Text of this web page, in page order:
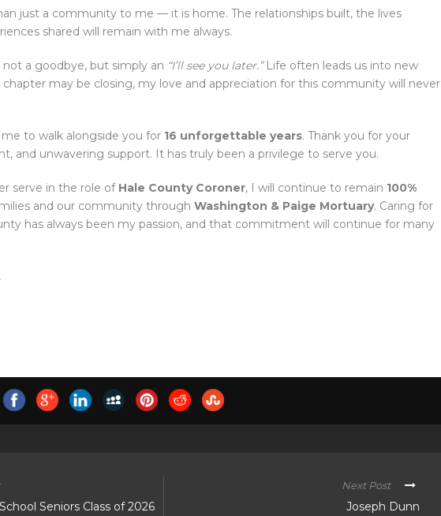
just a community to me — it is home. The relationships built, the lives
shared will remain with me always.
a goodbye, but simply an “I’ll see you later.”Life often leads us into new
chapter may be closing, my love and appreciation for this community will never
to walk alongside you for 16 unforgettable years. Thank you for your
and unwavering support. It has truly been a privilege to serve you.
serve in the role of Hale County Coroner, I will continue to remain 100%
and our community through Washington & Paige Mortuary. Caring for
has always been my passion, and that commitment will continue for many
Seniors Class of 2026
Next Post
Joseph Dunn